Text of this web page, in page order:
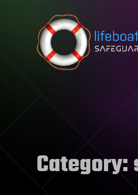
Skip to content
Category: